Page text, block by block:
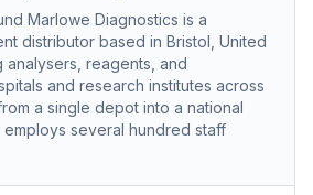
Marlowe Diagnostics is a
distributor based in Bristol, United
analysers, reagents, and
and research institutes across
a single depot into a national
several hundred staff